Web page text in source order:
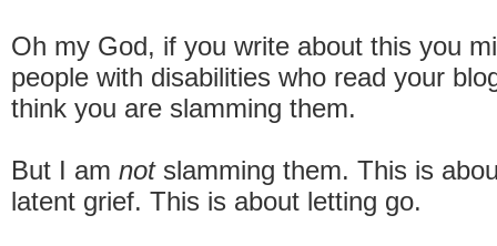
Oh my God, if you write about this you
people with disabilities who read your
think you are slamming them.
But I am notslamming them. This is
latent grief. This is about letting go.